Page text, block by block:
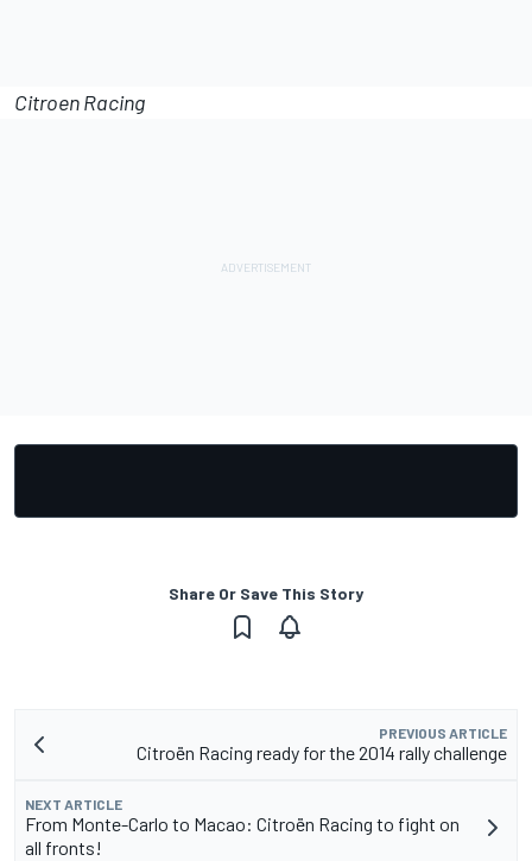
Citroen Racing
Share Or Save This Story
PREVIOUS ARTICLE
Citroën Racing ready for the 2014 rally challenge
NEXT ARTICLE
From Monte-Carlo to Macao: Citroën Racing to fight on
all fronts!